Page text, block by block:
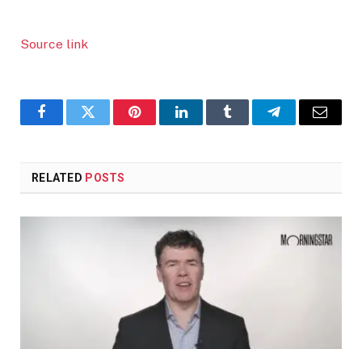
Source link
FacebookTwitter PinterestLinkedInTumblr TelegramEmail
RELATED POSTS